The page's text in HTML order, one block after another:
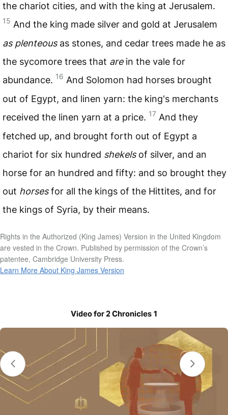
the chariot cities, and with the king at Jerusalem.
15 And the king made silver and gold at Jerusalem
as plenteousas stones, and cedar trees made he as
the sycomore trees that arein the vale for
abundance. 16 And Solomon had horses brought
out of Egypt, and linen yarn: the king's merchants
received the linen yarn at a price. 17 And they
fetched up, and brought forth out of Egypt a
chariot for six hundred shekelsof silver, and an
horse for an hundred and fifty: and so brought they
out horsesfor all the kings of the Hittites, and for
the kings of Syria, by their means.
Rights in the Authorized (King James) Version in the United Kingdom
are vested in the Crown. Published by permission of the Crown’s
patentee, Cambridge University Press.
Learn More About King James Version
Video for 2 Chronicles 1